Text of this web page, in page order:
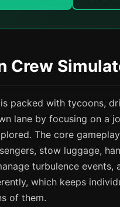
Crew
packed with tycoons,
lane by focusing on a
The core
stow luggage,
turbulence
which keeps
of them.